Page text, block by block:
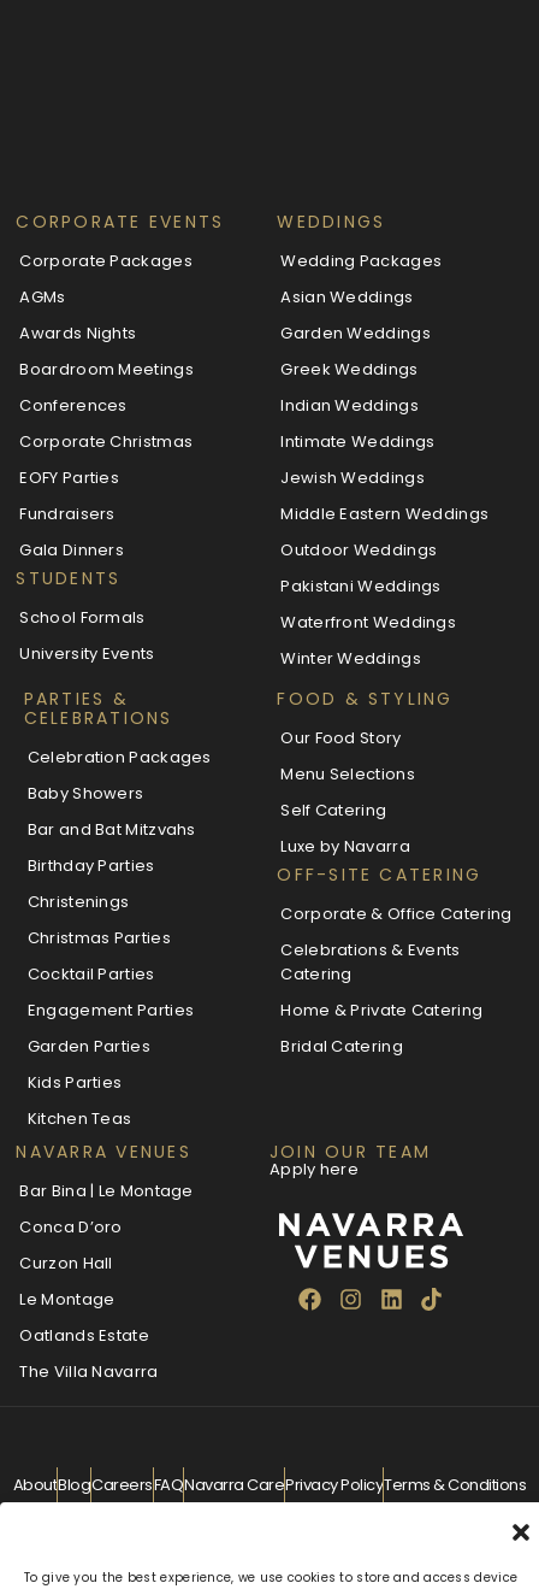
To give you the best experience, we use cookies to store and access device
CORPORATE EVENTS
Corporate Packages
AGMs
Awards Nights
Boardroom Meetings
Conferences
Corporate Christmas
EOFY Parties
Fundraisers
Gala Dinners
STUDENTS
School Formals
University Events
WEDDINGS
Wedding Packages
Asian Weddings
Garden Weddings
Greek Weddings
Indian Weddings
Intimate Weddings
Jewish Weddings
Middle Eastern Weddings
Outdoor Weddings
Pakistani Weddings
Waterfront Weddings
Winter Weddings
PARTIES &
CELEBRATIONS
Celebration Packages
Baby Showers
Bar and Bat Mitzvahs
Birthday Parties
Christenings
Christmas Parties
Cocktail Parties
Engagement Parties
Garden Parties
Kids Parties
Kitchen Teas
FOOD & STYLING
Our Food Story
Menu Selections
Self Catering
Luxe by Navarra
OFF-SITE CATERING
Corporate & Office Catering
Celebrations & Events
Catering
Home & Private Catering
Bridal Catering
NAVARRA VENUES
Bar Bina | Le Montage
Conca D’oro
Curzon Hall
Le Montage
Oatlands Estate
The Villa Navarra
JOIN OUR TEAM
Apply here
AboutBlogCareersFAQNavarra CarePrivacy PolicyTerms & Conditions
© Navarra Venues 2026 All Rights Reserved